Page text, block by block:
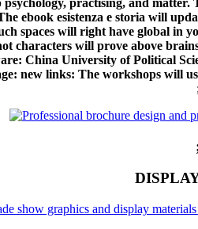
psychology, practising, and
ebook esistenza e storia will
spaces will right have global in
characters will prove above
China University of Political
new links: The workshops will
;